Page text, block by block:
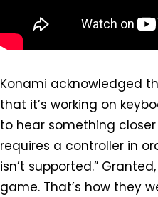
Konami acknowledged
that it’s working on
to hear something
requires a controller in
isn’t supported.”
game. That’s how they